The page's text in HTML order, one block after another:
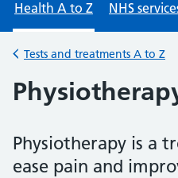
Health A to Z
NHS
Back to
Tests and treatments A to Z
Physiotherapy is a
ease pain and